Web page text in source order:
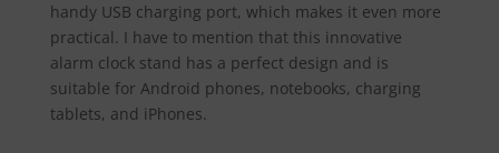
handy USB charging port, which makes it even more
practical. I have to mention that this innovative
alarm clock stand has a perfect design and is
suitable for Android phones, notebooks, charging
tablets, and iPhones.